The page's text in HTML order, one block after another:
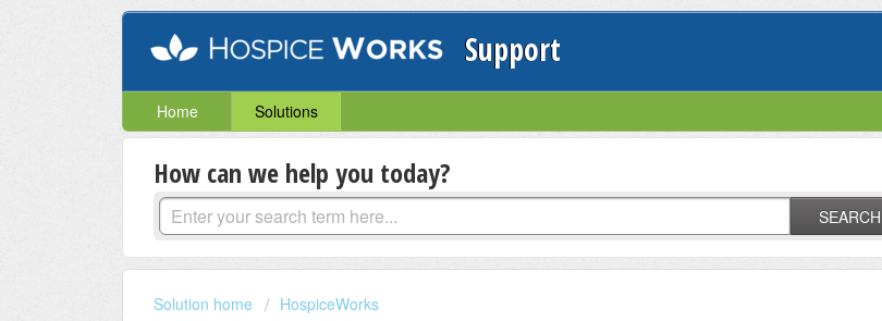
Support
Home Solutions
How can we help you today?
SEARCH
Solution home HospiceWorks